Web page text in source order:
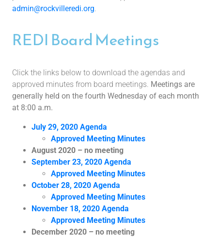
admin@rockvilleredi.org
REDI Board Meetings
Click the links below to download the agendas and
approved minutes from board meetings. Meetings are
generally held on the fourth Wednesday of each month
at 8:00 a.m.
July 29, 2020 Agenda
Approved Meeting Minutes
August 2020 – no meeting
September 23, 2020 Agenda
Approved Meeting Minutes
October 28, 2020 Agenda
Approved Meeting Minutes
November 18, 2020 Agenda
Approved Meeting Minutes
December 2020 – no meeting